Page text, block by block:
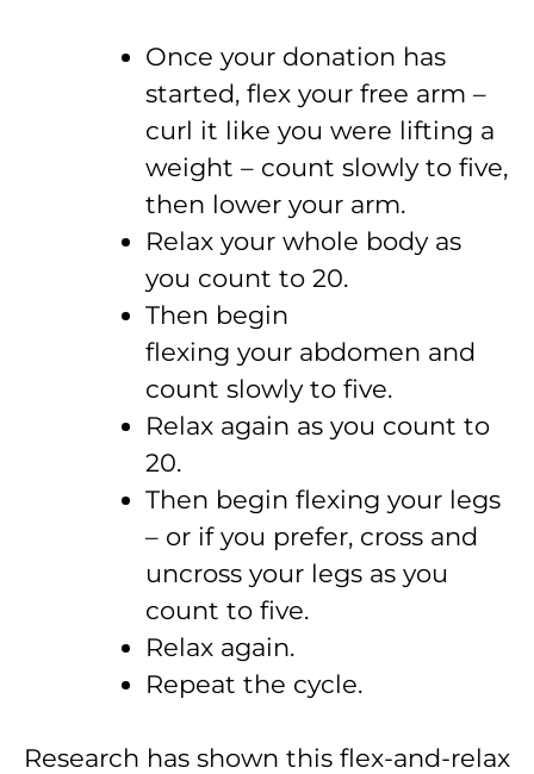
Once your donation has
started, flex your free arm –
curl it like you were lifting a
weight – count slowly to five,
then lower your arm.
Relax your whole body as
you count to 20.
Then begin
flexing your abdomen and
count slowly to five.
Relax again as you count to
20.
Then begin flexing your legs
– or if you prefer, cross and
uncross your legs as you
count to five.
Relax again.
Repeat the cycle.
Research has shown this flex-and-relax